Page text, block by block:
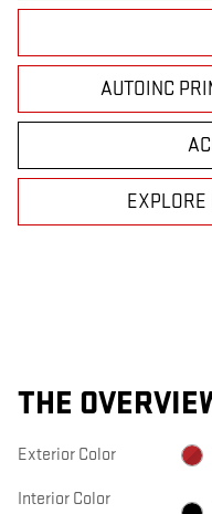
AUTOINC
EXPLORE
THE
Exterior Color
Interior Color